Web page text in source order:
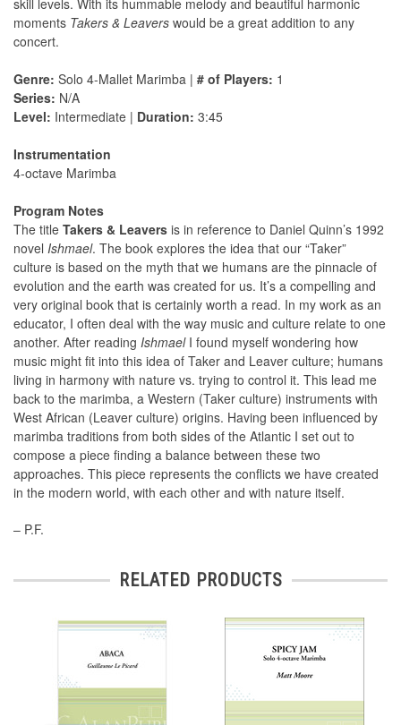
skill levels. With its hummable melody and beautiful harmonic
moments Takers & Leavers would be a great addition to any
concert.
Genre: Solo 4-Mallet Marimba | # of Players: 1
Series: N/A
Level: Intermediate | Duration: 3:45
Instrumentation
4-octave Marimba
Program Notes
The title Takers & Leavers is in reference to Daniel Quinn’s 1992
novel Ishmael. The book explores the idea that our “Taker”
culture is based on the myth that we humans are the pinnacle of
evolution and the earth was created for us. It’s a compelling and
very original book that is certainly worth a read. In my work as an
educator, I often deal with the way music and culture relate to one
another. After reading IshmaelI found myself wondering how
music might ﬁt into this idea of Taker and Leaver culture; humans
living in harmony with nature vs. trying to control it. This lead me
back to the marimba, a Western (Taker culture) instruments with
West African (Leaver culture) origins. Having been inﬂuenced by
marimba traditions from both sides of the Atlantic I set out to
compose a piece ﬁnding a balance between these two
approaches. This piece represents the conﬂicts we have created
in the modern world, with each other and with nature itself.
– P.F.
RELATED PRODUCTS